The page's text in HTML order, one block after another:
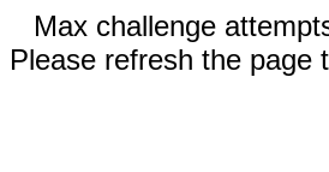
Max challenge
Please refresh the page